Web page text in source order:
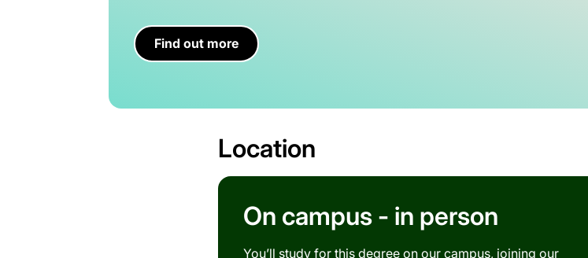
Find out more
Location
On campus - in person
You’ll study for this degree on our campus, joining our